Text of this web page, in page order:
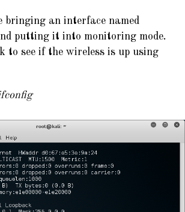
bringing an interface named
putting it into monitoring mode.
to see if the wireless is up using